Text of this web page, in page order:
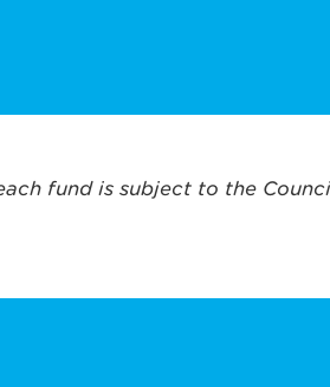
fund is subject to the